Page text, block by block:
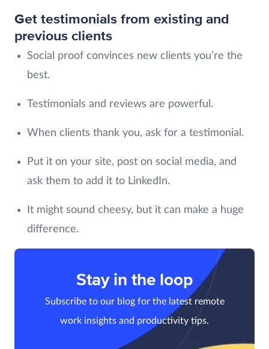
Get testimonials from existing and
previous clients
Social proof convinces new clients you’re the
best.
Testimonials and reviews are powerful.
When clients thank you, ask for a testimonial.
Put it on your site, post on social media, and
ask them to add it to LinkedIn.
It might sound cheesy, but it can make a huge
difference.
Stay in the loop
Subscribe to our blog for the latest remote
work insights and productivity tips.